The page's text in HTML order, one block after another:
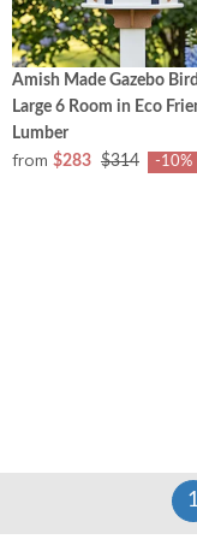
Amish Made Gazebo
Large 6 Room in Eco
Lumber
from $283 $314 -10%